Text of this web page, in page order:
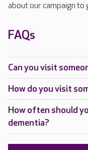
about our campaign to
FAQs
Can you visit
How do you visit
How often should
dementia?